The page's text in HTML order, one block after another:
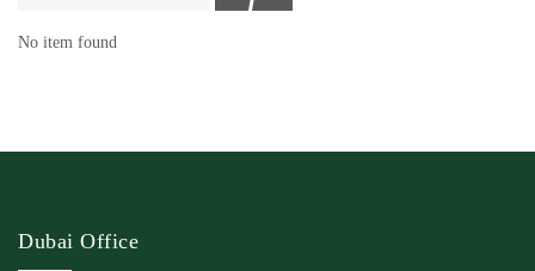
No item found
Dubai Office